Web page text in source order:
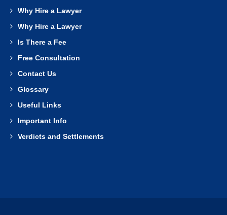
Why Hire a Lawyer
Why Hire a Lawyer
Is There a Fee
Free Consultation
Contact Us
Glossary
Useful Links
Important Info
Verdicts and Settlements